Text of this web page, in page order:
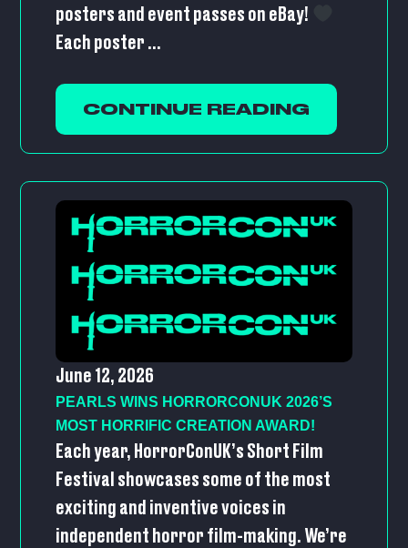
posters and event passes on eBay!
Each poster ...
CONTINUE READING
June 12, 2026
PEARLS WINS HORRORCONUK 2026’S
MOST HORRIFIC CREATION AWARD!
Each year, HorrorConUK’s Short Film
Festival showcases some of the most
exciting and inventive voices in
independent horror film-making. We’re